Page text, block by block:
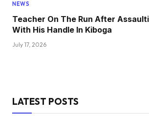
NEWS
Teacher On The Run After
With His Handle In Kiboga
July 17, 2026
LATEST POSTS